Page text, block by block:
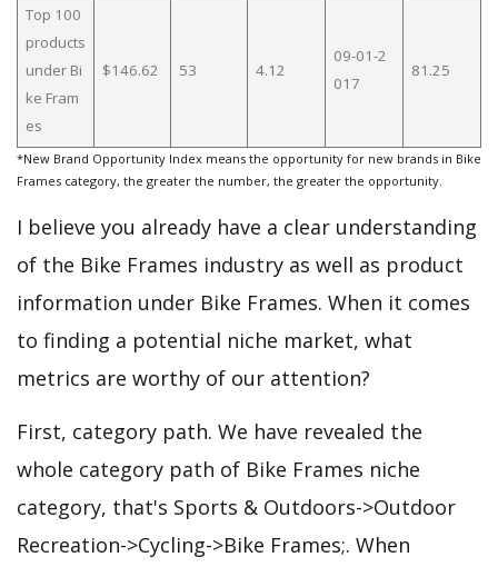
Top 100
products
under Bi
ke Fram
es
$146.62 53 4.12
09-01-2
017
81.25
*New Brand Opportunity Index means the opportunity for new brands in Bike
Frames category, the greater the number, the greater the opportunity.
I believe you already have a clear understanding
of the Bike Frames industry as well as product
information under Bike Frames. When it comes
to finding a potential niche market, what
metrics are worthy of our attention?
First, category path. We have revealed the
whole category path of Bike Frames niche
category, that's Sports & Outdoors->Outdoor
Recreation->Cycling->Bike Frames;. When